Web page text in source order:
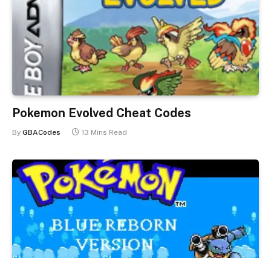
Pokemon Evolved Cheat Codes
By GBACodes 13 Mins Read